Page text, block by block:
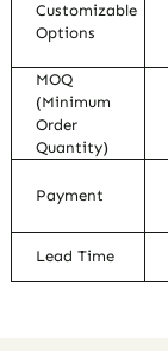
Customizable
Options
MOQ
(Minimum
Order
Quantity)
Payment
Lead Time